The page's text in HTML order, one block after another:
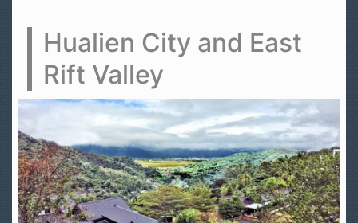
Hualien City and East
Rift Valley